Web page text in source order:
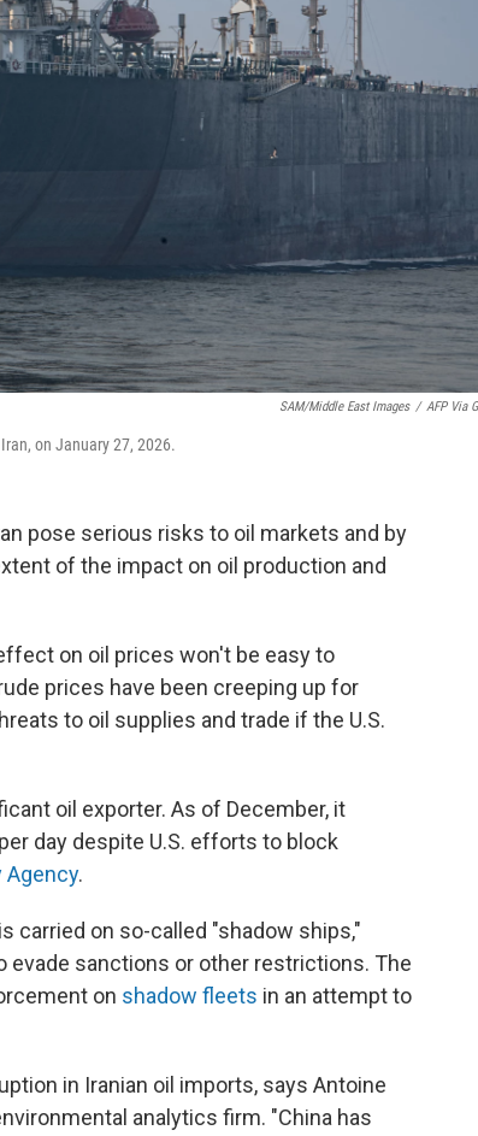
SAM/Middle East Images / AFP Via
on January 27, 2026.
pose serious risks to oil markets and by
of the impact on oil production and
on oil prices won't be easy to
prices have been creeping up for
to oil supplies and trade if the U.S.
oil exporter. As of December, it
day despite U.S. efforts to block
Agency.
carried on so-called "shadow ships,"
sanctions or other restrictions. The
on shadow fleets in an attempt to
in Iranian oil imports, says Antoine
analytics firm. "China has